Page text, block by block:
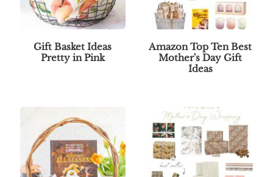
Gift Basket Ideas
Pretty in Pink
Amazon Top Ten Best
Mother's Day Gift
Ideas